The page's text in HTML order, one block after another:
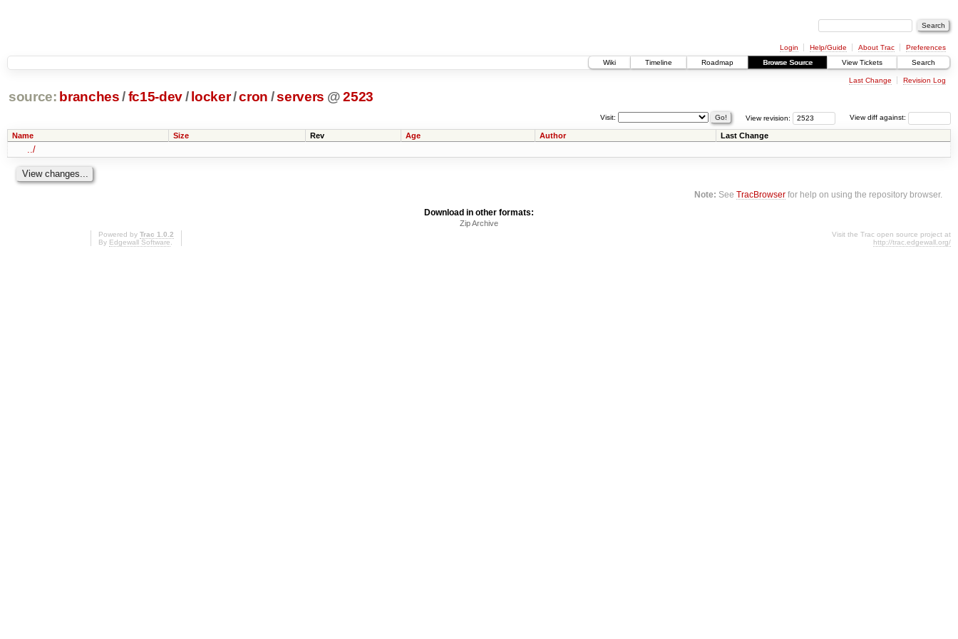
Login Help/Guide About Trac
Preferences
Wiki
Timeline Roadmap Browse Source View Tickets Search
Last Change Revision Log
source: branches /fc15-dev/ locker/cron /servers @2523
View diff against:
View revision:
Visit:
Name Size Rev Age Author Last Change
../
Note: SeeTracBrowser for help on using the repository browser.
Download in other formats:
Zip Archive
Powered by Trac 1.0.2
By Edgewall Software.
Visit the Trac open source project at
http://trac.edgewall.org/